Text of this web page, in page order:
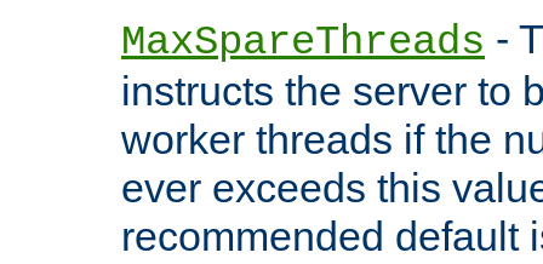
MaxSpareThreads -
instructs the server to
worker threads if the
ever exceeds this
recommended default